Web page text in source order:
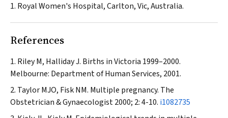
1. Royal Women's Hospital, Carlton, Vic, Australia.
References
Riley M, Halliday J. Births in Victoria 1999–2000.
Melbourne: Department of Human Services, 2001.
Taylor MJO, Fisk NM. Multiple pregnancy. The
Obstetrician & Gynaecologist2000; 2: 4-10. i1082735